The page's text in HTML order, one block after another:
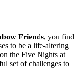
Friends, you find
to be a life-altering
the Five Nights at
set of challenges to